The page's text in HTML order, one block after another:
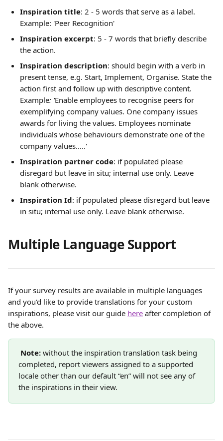
Inspiration title: 2 - 5 words that serve as a label.
Example: 'Peer Recognition'
Inspiration excerpt: 5 - 7 words that briefly describe
the action.
Inspiration description: should begin with a verb in
present tense, e.g. Start, Implement, Organise. State the
action first and follow up with descriptive content.
Example: 'Enable employees to recognise peers for
exemplifying company values. One company issues
awards for living the values. Employees nominate
individuals whose behaviours demonstrate one of the
company values.....'
Inspiration partner code: if populated please
disregard but leave in situ; internal use only. Leave
blank otherwise.
Inspiration Id: if populated please disregard but leave
in situ; internal use only. Leave blank otherwise.
Multiple Language Support
If your survey results are available in multiple languages
and you'd like to provide translations for your custom
inspirations, please visit our guide here after completion of
the above.
Note: without the inspiration translation task being
completed, report viewers assigned to a supported
locale other than our default “en” will not see any of
the inspirations in their view.